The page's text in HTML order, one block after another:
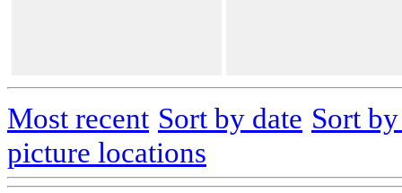
Most recent Sort by date Sort
picture locations